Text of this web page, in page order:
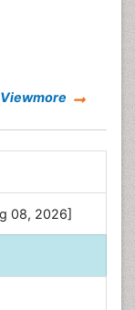
Viewmore
08, 2026]